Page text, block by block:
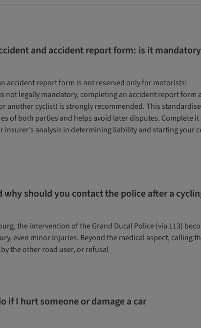
and accident report form: is it
accident report form is not reserved only for motorists!
not legally mandatory, completing an accident report form
another cyclist) is strongly recommended. This
of both parties and helps avoid later disputes. Complete
insurer’s analysis in determining liability and starting your
why should you contact the police after a
the intervention of the Grand Ducal Police (via 113)
even minor injuries. Beyond the medical aspect, calling
the other road user, or refusal
if I hurt someone or damage a car